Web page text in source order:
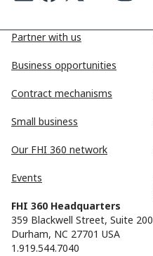
Partner with us
Business opportunities
Contract mechanisms
Small business
Our FHI 360 network
Events
FHI 360 Headquarters
359 Blackwell Street, Suite 200
Durham, NC 27701 USA
1.919.544.7040